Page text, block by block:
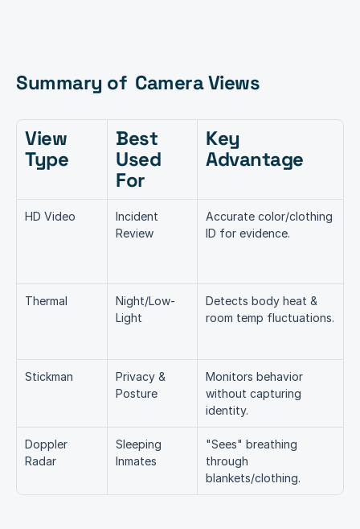
Summary of  Camera Views
View
Type
Best
Used
For
Key
Advantage
HD Video
Incident
Review
Accurate color/clothing
ID for evidence.
Thermal
Night/Low-
Light
Detects body heat &
room temp fluctuations.
Stickman
Privacy &
Posture
Monitors behavior
without capturing
identity.
Doppler
Radar
Sleeping
Inmates
"Sees" breathing
through
blankets/clothing.